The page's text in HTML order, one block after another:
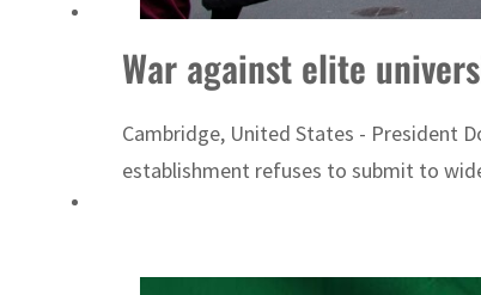
War against elite
Cambridge, United States - President
establishment refuses to submit to